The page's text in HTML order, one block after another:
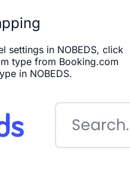
settings in NOBEDS, click
type from Booking.com
in NOBEDS.